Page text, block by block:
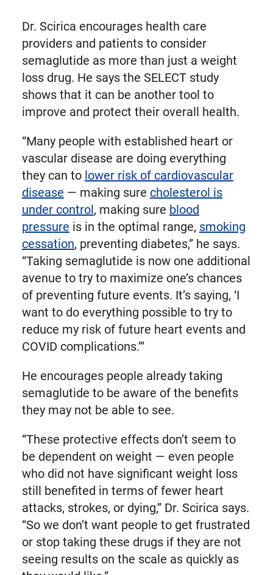
Dr. Scirica encourages health care
providers and patients to consider
semaglutide as more than just a weight
loss drug. He says the SELECT study
shows that it can be another tool to
improve and protect their overall health.
“Many people with established heart or
vascular disease are doing everything
they can to lower risk of cardiovascular
disease — making sure cholesterol is
under control, making sure blood
pressure is in the optimal range, smoking
cessation, preventing diabetes,” he says.
“Taking semaglutide is now one additional
avenue to try to maximize one’s chances
of preventing future events. It’s saying, ‘I
want to do everything possible to try to
reduce my risk of future heart events and
COVID complications.’”
He encourages people already taking
semaglutide to be aware of the benefits
they may not be able to see.
“These protective effects don’t seem to
be dependent on weight — even people
who did not have significant weight loss
still benefited in terms of fewer heart
attacks, strokes, or dying,” Dr. Scirica says.
“So we don’t want people to get frustrated
or stop taking these drugs if they are not
seeing results on the scale as quickly as